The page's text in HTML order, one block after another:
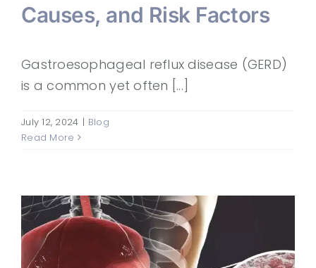
Causes, and Risk Factors
Gastroesophageal reflux disease (GERD)
is a common yet often [...]
July 12, 2024 | Blog
Read More